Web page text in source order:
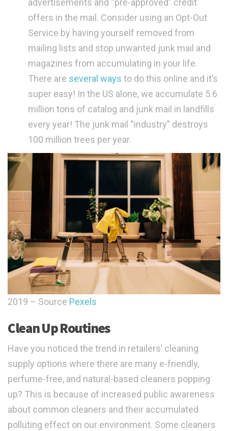
offers in the mail. Consider using an Opt-Out
Service by having yourself removed from
mailing lists and stop unwanted junk mail and
magazines from accumulating in your life.
There are several ways to do this online and it’s
super easy! In the US alone, we accumulate 5.6
million tons of catalog and junk mail in landfills
every year! The junk mail “industry” destroys
100 million trees per year.
2019 – Source Pexels
Clean Up Routines
Have you noticed the trend in retailers’ cleaning
supply options where there are many e-friendly,
perfume-free, and natural-based cleaners popping
up? This is because of increased public awareness
about common cleaners and their accumulated
polluting effect on our environment. Some cleaners